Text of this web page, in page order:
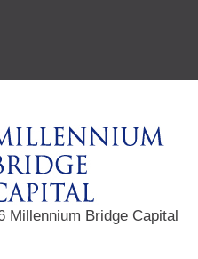
Millennium Bridge Capital